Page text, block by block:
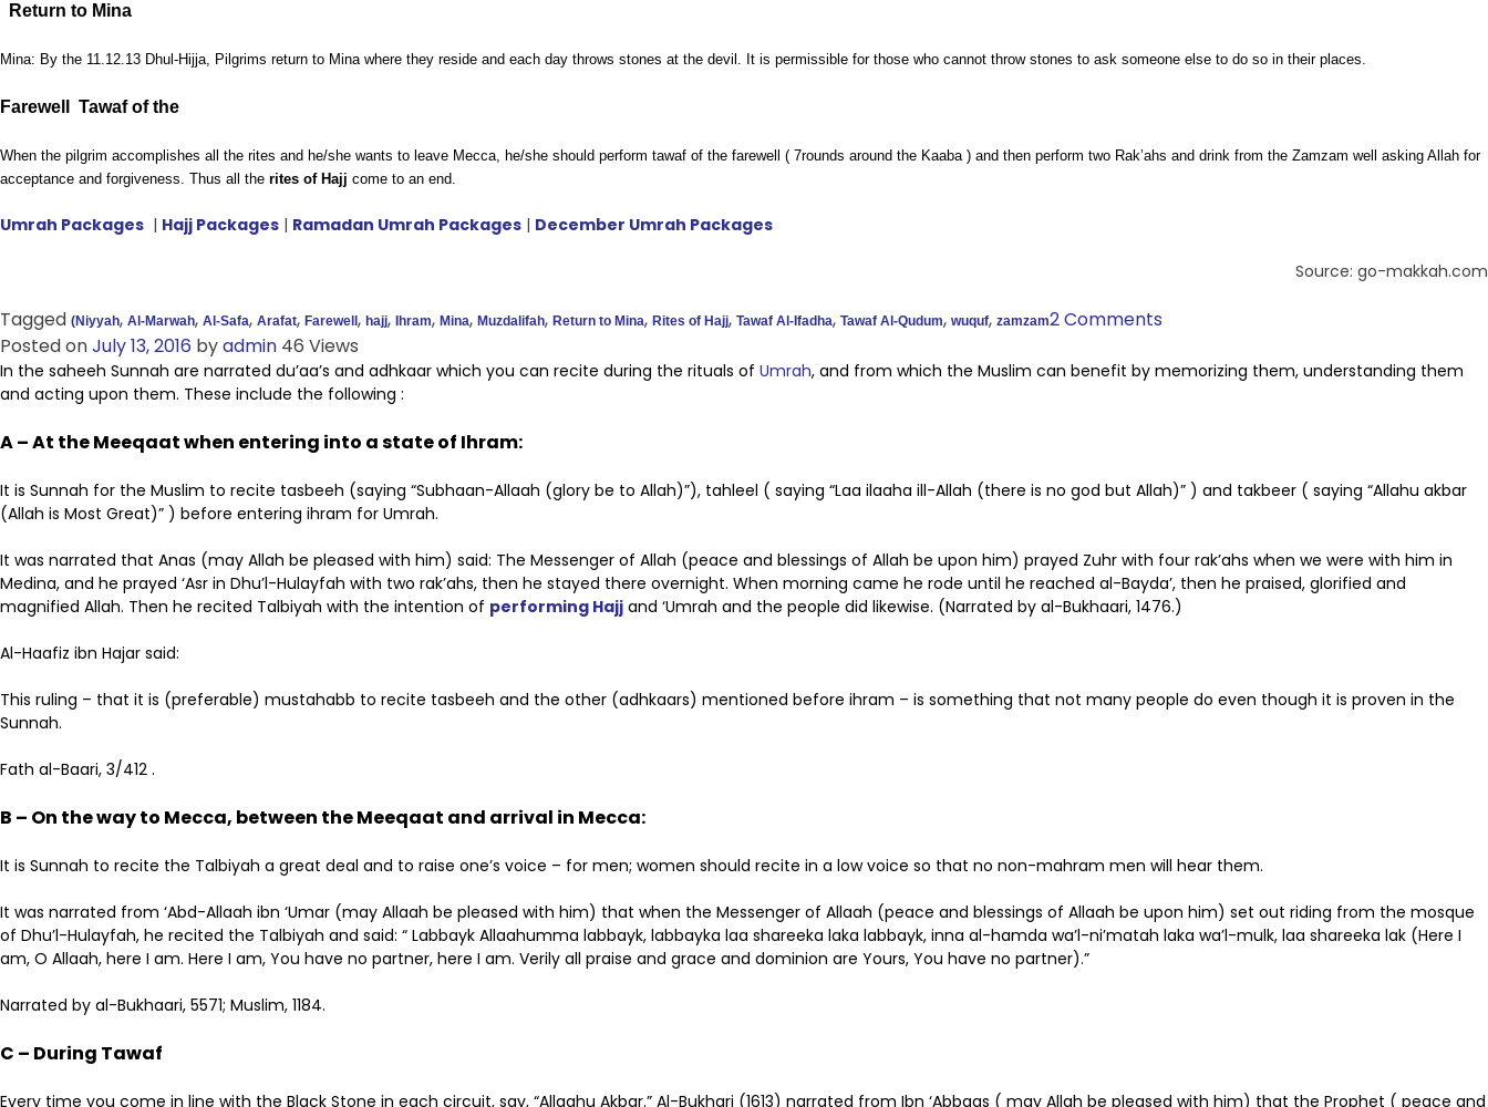
Return to Mina
Mina: By the 11.12.13 Dhul-Hijja, Pilgrims return to Mina where they reside and each day throws stones at the devil. It is permissible for those who cannot throw stones to ask someone else to do so in their places.
Farewell Tawaf of the
When the pilgrim accomplishes all the rites and he/she wants to leave Mecca, he/she should perform tawaf of the farewell ( 7rounds around the Kaaba ) and then perform two Rak’ahs and drink from the Zamzam well asking Allah for
acceptance and forgiveness. Thus all the rites of Hajj come to an end.
Umrah Packages | Hajj Packages | Ramadan Umrah Packages | December Umrah Packages
Source: go-makkah.com
Tagged (Niyyah, Al-Marwah, Al-Safa, Arafat, Farewell , hajj, Ihram, Mina, Muzdalifah, Return to Mina, Rites of Hajj, Tawaf Al-Ifadha, Tawaf Al-Qudum, wuquf, zamzam2 Comments
Posted onJuly 13, 2016 byadmin 46 Views
In the saheeh Sunnah are narrated du’aa’s and adhkaar which you can recite during the rituals of Umrah, and from which the Muslim can benefit by memorizing them, understanding them
and acting upon them. These include the following :
A – At the Meeqaat when entering into a state of Ihram:
It is Sunnah for the Muslim to recite tasbeeh (saying “Subhaan-Allaah (glory be to Allah)”), tahleel ( saying “Laa ilaaha ill-Allah (there is no god but Allah)” ) and takbeer ( saying “Allahu akbar
(Allah is Most Great)” ) before entering ihram for Umrah.
It was narrated that Anas (may Allah be pleased with him) said: The Messenger of Allah (peace and blessings of Allah be upon him) prayed Zuhr with four rak’ahs when we were with him in
Medina, and he prayed ‘Asr in Dhu’l-Hulayfah with two rak’ahs, then he stayed there overnight. When morning came he rode until he reached al-Bayda’, then he praised, glorified and
magnified Allah. Then he recited Talbiyah with the intention of performing Hajj and ‘Umrah and the people did likewise. (Narrated by al-Bukhaari, 1476.)
Al-Haafiz ibn Hajar said:
This ruling – that it is (preferable) mustahabb to recite tasbeeh and the other (adhkaars) mentioned before ihram – is something that not many people do even though it is proven in the
Sunnah.
Fath al-Baari, 3/412 .
B – On the way to Mecca, between the Meeqaat and arrival in Mecca:
It is Sunnah to recite the Talbiyah a great deal and to raise one’s voice – for men; women should recite in a low voice so that no non-mahram men will hear them.
It was narrated from ‘Abd-Allaah ibn ‘Umar (may Allaah be pleased with him) that when the Messenger of Allaah (peace and blessings of Allaah be upon him) set out riding from the mosque
of Dhu’l-Hulayfah, he recited the Talbiyah and said: “ Labbayk Allaahumma labbayk, labbayka laa shareeka laka labbayk, inna al-hamda wa’l-ni’matah laka wa’l-mulk, laa shareeka lak (Here I
am, O Allaah, here I am. Here I am, You have no partner, here I am. Verily all praise and grace and dominion are Yours, You have no partner).”
Narrated by al-Bukhaari, 5571; Muslim, 1184.
C – During Tawaf
Every time you come in line with the Black Stone in each circuit, say, “Allaahu Akbar.” Al-Bukhari (1613) narrated from Ibn ‘Abbaas ( may Allah be pleased with him) that the Prophet ( peace and